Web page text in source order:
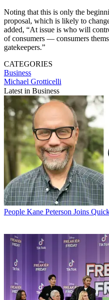
Noting that this is only the
proposal, which is likely to
added, “At issue is who will
of consumers — consumers
gatekeepers.”
CATEGORIES
Business
Michael Grotticelli
Latest in Business
People Kane Peterson Joins